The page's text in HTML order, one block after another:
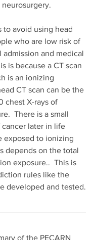
to avoid using head
who are low risk of
admission and medical
is because a CT scan
is an ionizing
CT scan can be the
chest X-rays of
There is a small
cancer later in life
exposed to ionizing
depends on the total
exposure..  This is
rules like the
developed and tested.
of the PECARN